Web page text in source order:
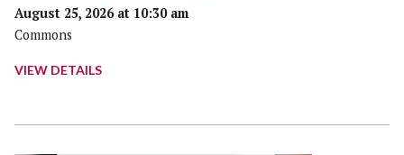
August 25, 2026 at 10:30 am
Commons
VIEW DETAILS